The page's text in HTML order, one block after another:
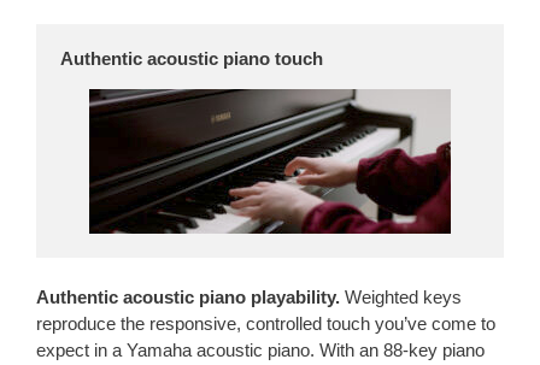
Authentic acoustic piano touch
Authentic acoustic piano playability. Weighted keys
reproduce the responsive, controlled touch you’ve come to
expect in a Yamaha acoustic piano. With an 88-key piano